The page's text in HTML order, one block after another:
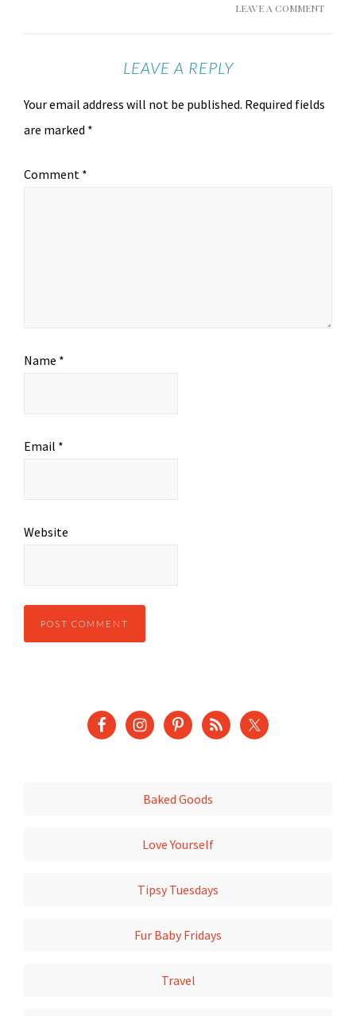
LEAVE A COMMENT
LEAVE A REPLY
Your email address will not be published. Required fields
are marked *
Comment *
Name *
Email *
Website
Baked Goods
Love Yourself
Tipsy Tuesdays
Fur Baby Fridays
Travel